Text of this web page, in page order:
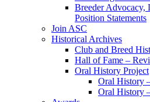
Breeder Advocacy,
Position Statements
Join ASC
Historical Archives
Club and Breed
Hall of Fame –
Oral History Project
Oral History
Oral History